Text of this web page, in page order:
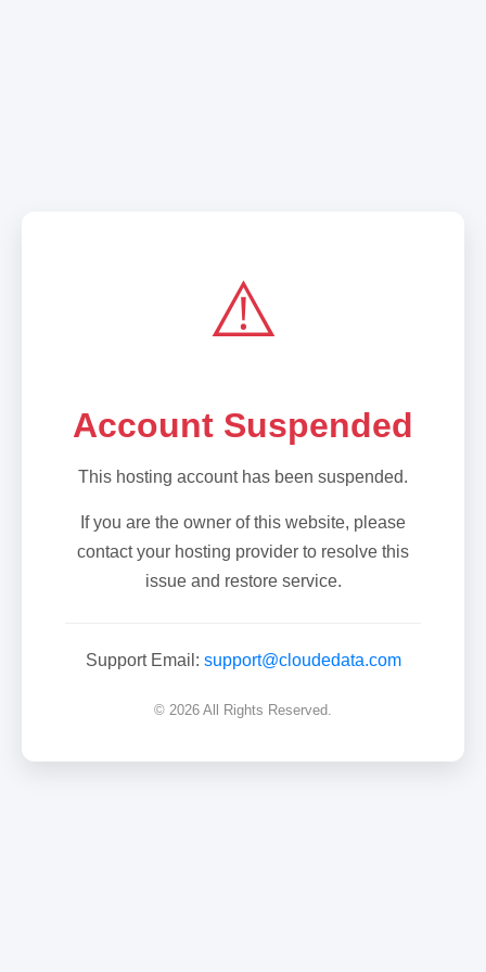
⚠️
Account Suspended
This hosting account has been suspended.
If you are the owner of this website, please
contact your hosting provider to resolve this
issue and restore service.
Support Email: support@cloudedata.com
© 2026 All Rights Reserved.